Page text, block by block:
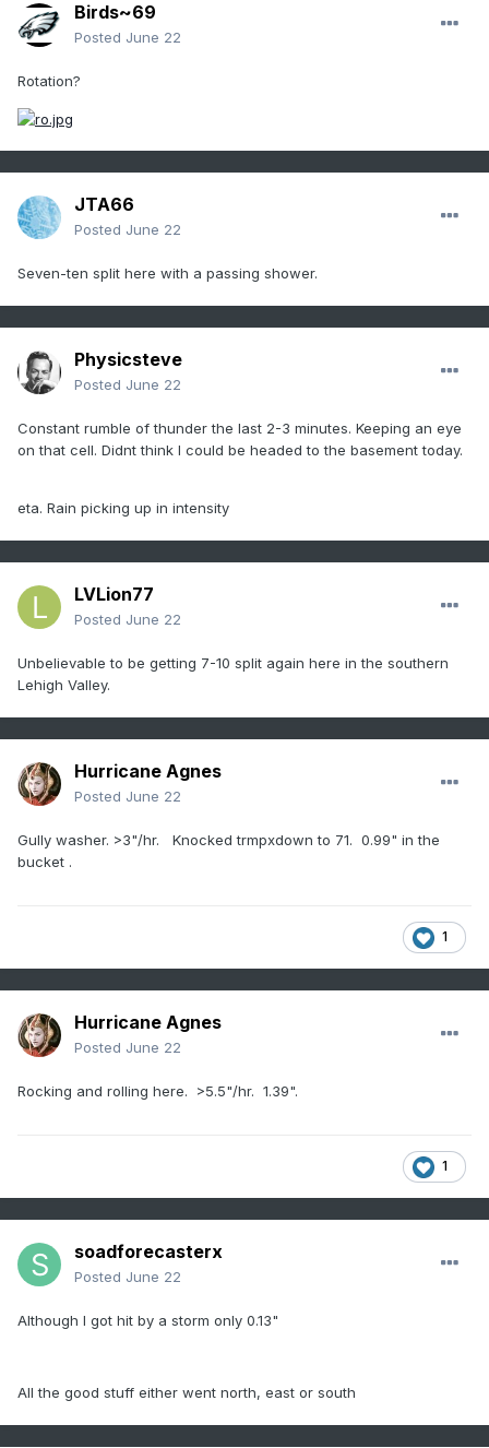
Birds~69
Posted June 22
Rotation?
JTA66
Posted June 22
Seven-ten split here with a passing shower.
Physicsteve
Posted June 22
Constant rumble of thunder the last 2-3 minutes. Keeping an eye
on that cell. Didnt think I could be headed to the basement today.
eta. Rain picking up in intensity
LVLion77
Posted June 22
Unbelievable to be getting 7-10 split again here in the southern
Lehigh Valley.
Hurricane Agnes
Posted June 22
Gully washer. >3"/hr. Knocked trmpxdown to 71. 0.99" in the
bucket .
1
Hurricane Agnes
Posted June 22
Rocking and rolling here. >5.5"/hr. 1.39".
1
soadforecasterx
Posted June 22
Although I got hit by a storm only 0.13"
All the good stuff either went north, east or south